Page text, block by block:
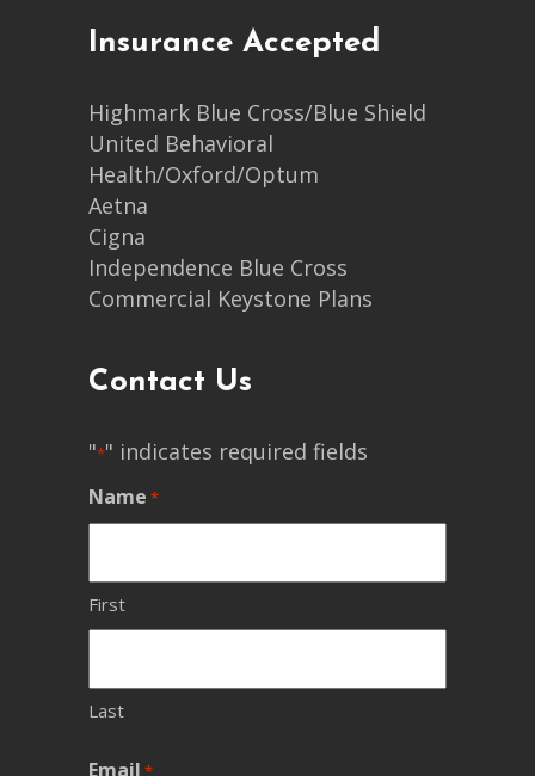
Insurance Accepted
Highmark Blue Cross/Blue Shield
United Behavioral
Health/Oxford/Optum
Aetna
Cigna
Independence Blue Cross
Commercial Keystone Plans
Contact Us
"*" indicates required fields
Name *
First
Last
Email